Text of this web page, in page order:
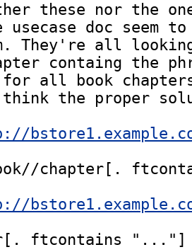
these nor the
doc seem
They're all
containg the
for all book
the proper